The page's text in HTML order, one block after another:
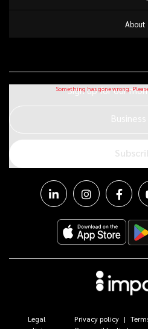
About
Sign up for our
Legal
Privacy policy